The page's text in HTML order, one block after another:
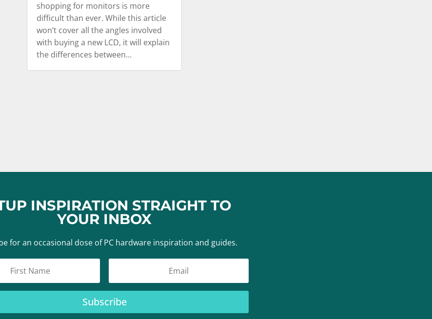
shopping for monitors is more
difficult than ever. While this article
won’t cover all the angles involved
with buying a new LCD, it will explain
the differences between...
INSPIRATION STRAIGHT TO
YOUR INBOX
for an occasional dose of PC hardware inspiration and guides.
Subscribe